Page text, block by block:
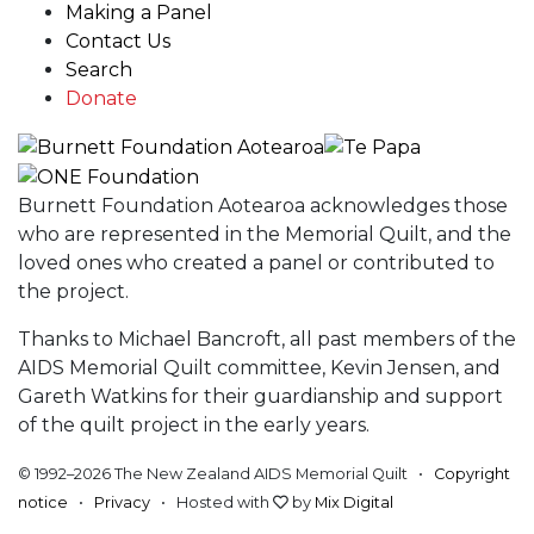
Making a Panel
Contact Us
Search
Donate
Burnett Foundation Aotearoa acknowledges those
who are represented in the Memorial Quilt, and the
loved ones who created a panel or contributed to
the project.
Thanks to Michael Bancroft, all past members of the
AIDS Memorial Quilt committee, Kevin Jensen, and
Gareth Watkins for their guardianship and support
of the quilt project in the early years.
© 1992–2026 The New Zealand AIDS Memorial Quilt • Copyright
notice • Privacy • Hosted with by Mix Digital